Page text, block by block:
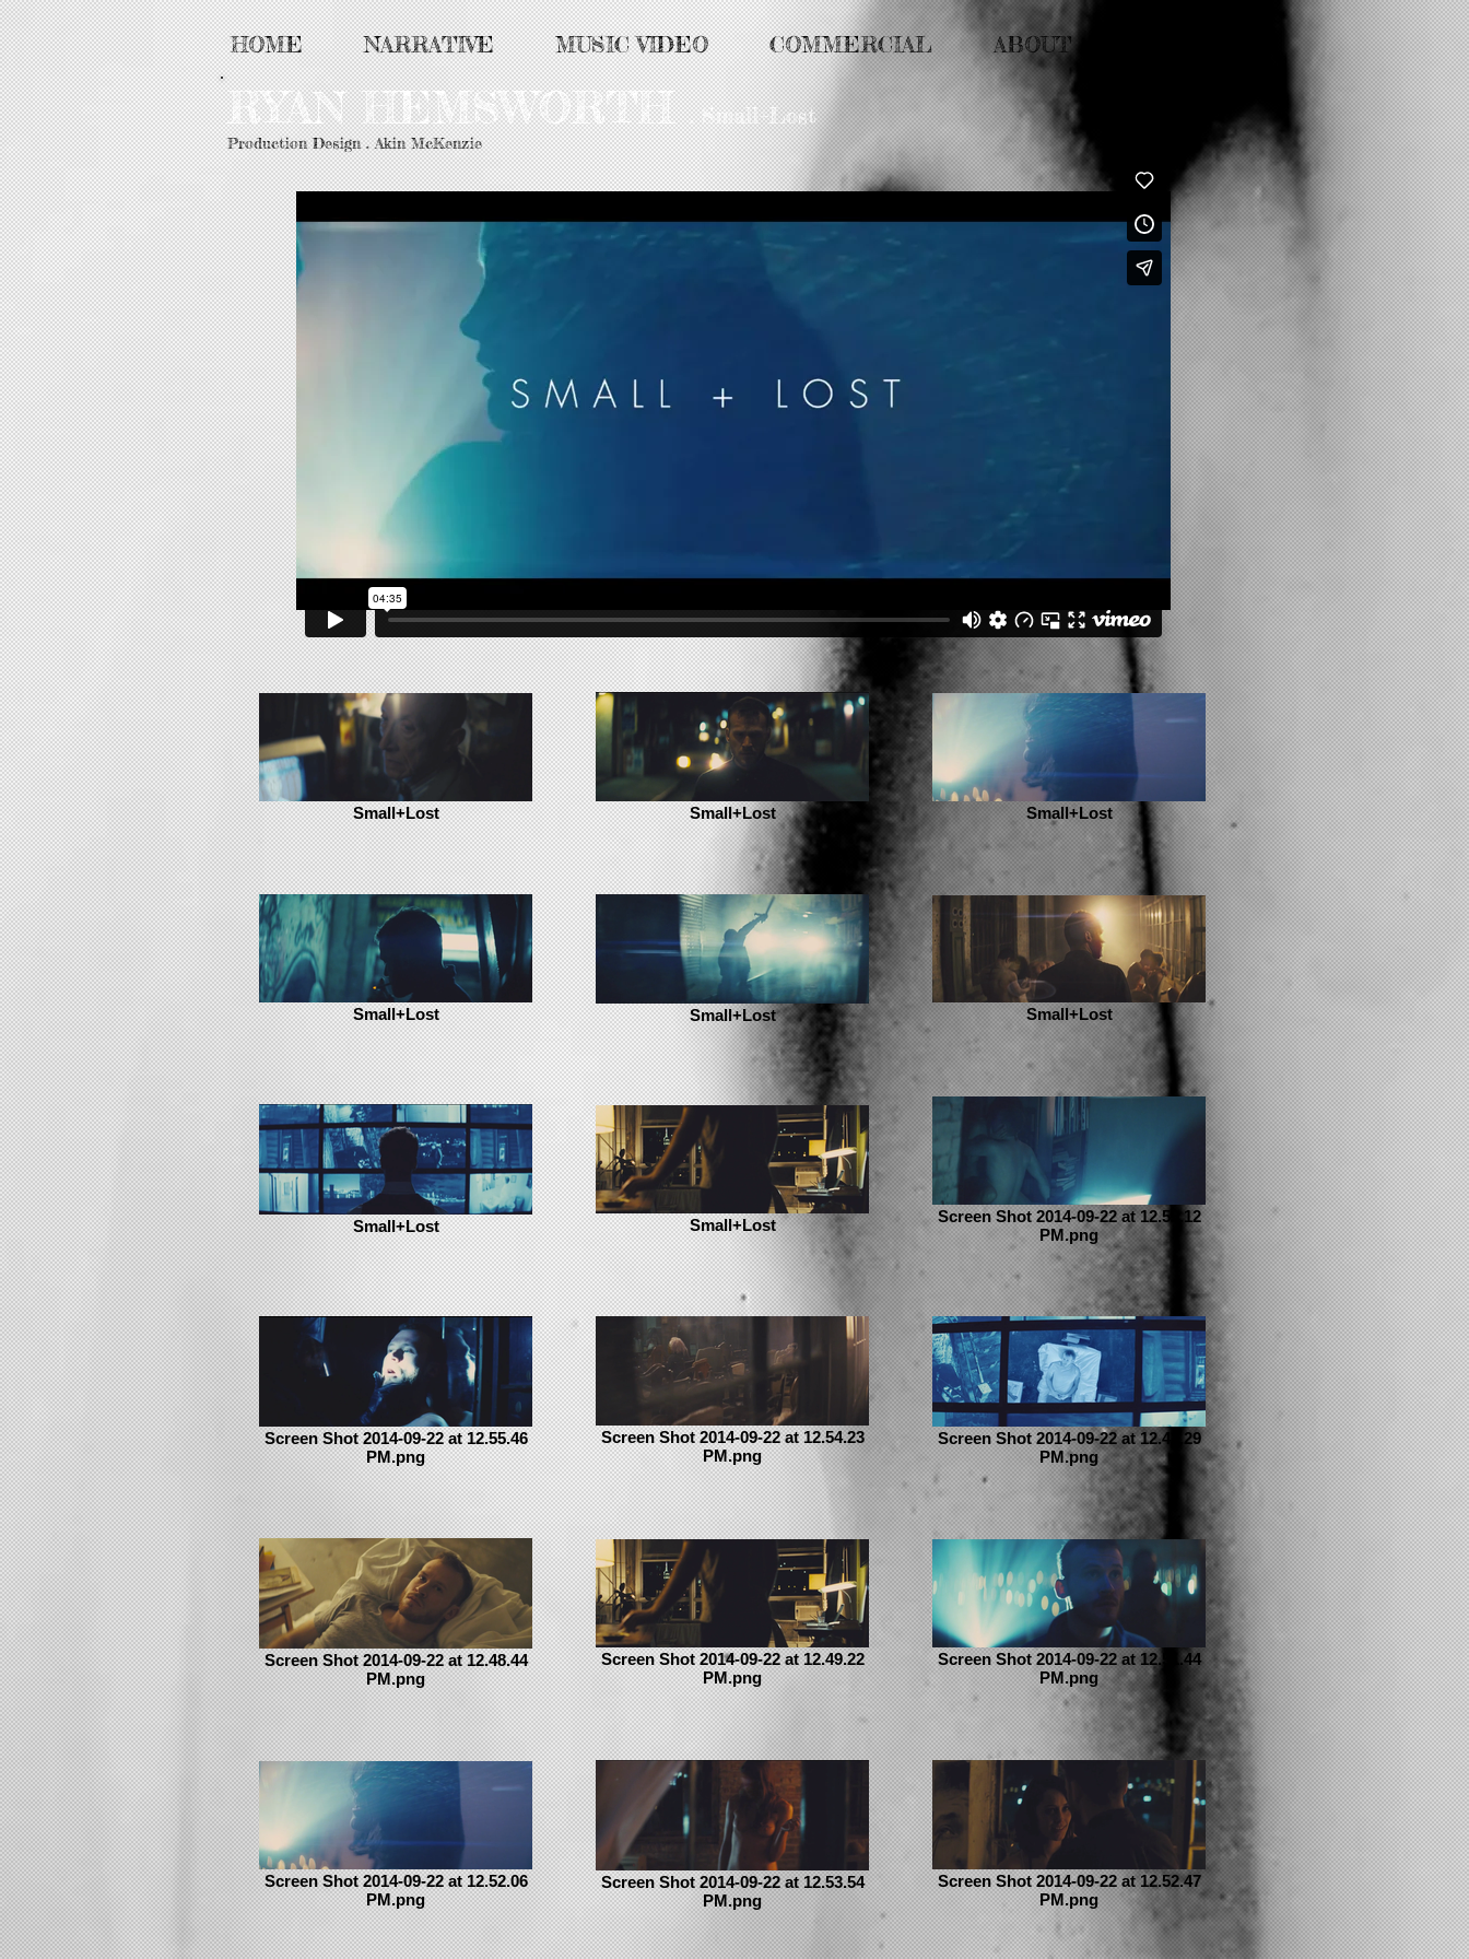
HOME NARRATIVE MUSIC VIDEO COMMERCIAL ABOUT
RYAN HEMSWORTH. Small+Lost
Production Design . Akin McKenzie
Small+Lost Small+Lost Small+Lost
Small+Lost Small+Lost Small+Lost
Small+Lost Small+Lost
Screen Shot 2014-09-22 at 12.55.12
PM.png
Screen Shot 2014-09-22 at 12.55.46
PM.png
Screen Shot 2014-09-22 at 12.54.23
PM.png
Screen Shot 2014-09-22 at 12.48.29
PM.png
Screen Shot 2014-09-22 at 12.48.44
PM.png
Screen Shot 2014-09-22 at 12.49.22
PM.png
Screen Shot 2014-09-22 at 12.51.44
PM.png
Screen Shot 2014-09-22 at 12.52.06
PM.png
Screen Shot 2014-09-22 at 12.53.54
PM.png
Screen Shot 2014-09-22 at 12.52.47
PM.png